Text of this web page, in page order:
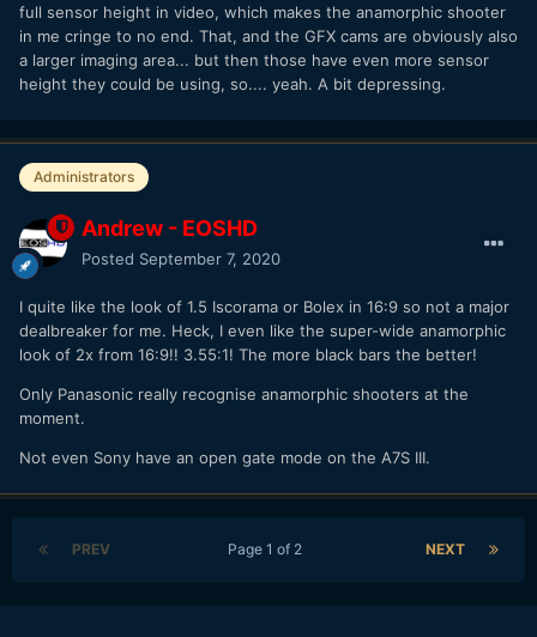
full sensor height in video, which makes the anamorphic shooter
in me cringe to no end. That, and the GFX cams are obviously also
a larger imaging area... but then those have even more sensor
height they could be using, so.... yeah. A bit depressing.
Administrators
Andrew - EOSHD
Posted September 7, 2020
I quite like the look of 1.5 Iscorama or Bolex in 16:9 so not a major
dealbreaker for me. Heck, I even like the super-wide anamorphic
look of 2x from 16:9!! 3.55:1! The more black bars the better!
Only Panasonic really recognise anamorphic shooters at the
moment.
Not even Sony have an open gate mode on the A7S III.
PREV NEXT
Page 1 of 2